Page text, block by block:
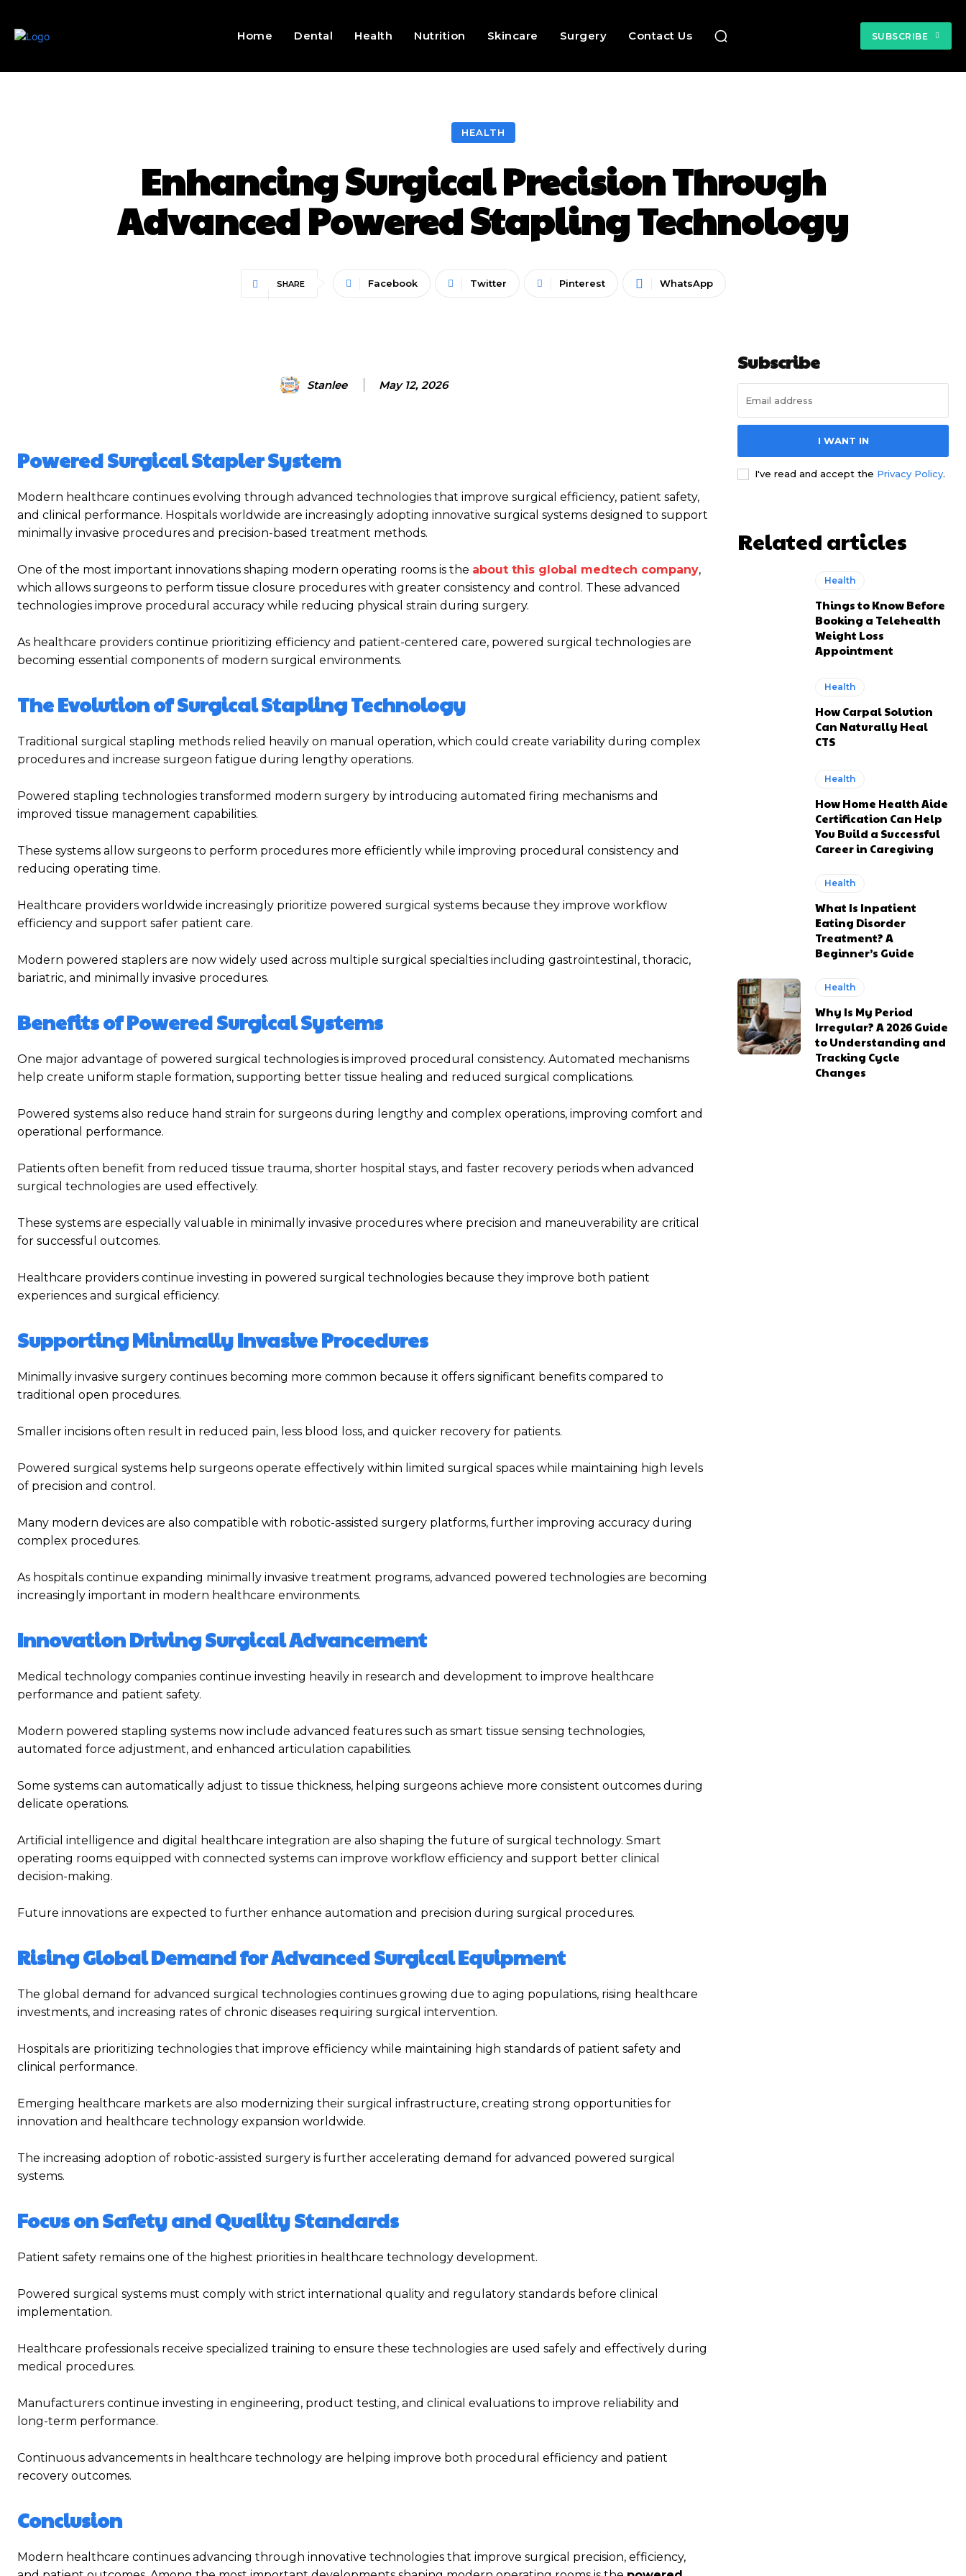
Home Dental Health Nutrition Skincare Surgery Contact Us SUBSCRIBE
HEALTH
Enhancing Surgical Precision Through
Advanced Powered Stapling Technology
SHARE Facebook Twitter Pinterest WhatsApp
Stanlee May 12, 2026
Powered Surgical Stapler System
Modern healthcare continues evolving through advanced technologies that improve surgical efficiency, patient safety,
and clinical performance. Hospitals worldwide are increasingly adopting innovative surgical systems designed to support
minimally invasive procedures and precision-based treatment methods.
One of the most important innovations shaping modern operating rooms is the about this global medtech company,
which allows surgeons to perform tissue closure procedures with greater consistency and control. These advanced
technologies improve procedural accuracy while reducing physical strain during surgery.
As healthcare providers continue prioritizing efficiency and patient-centered care, powered surgical technologies are
becoming essential components of modern surgical environments.
The Evolution of Surgical Stapling Technology
Traditional surgical stapling methods relied heavily on manual operation, which could create variability during complex
procedures and increase surgeon fatigue during lengthy operations.
Powered stapling technologies transformed modern surgery by introducing automated firing mechanisms and
improved tissue management capabilities.
These systems allow surgeons to perform procedures more efficiently while improving procedural consistency and
reducing operating time.
Healthcare providers worldwide increasingly prioritize powered surgical systems because they improve workflow
efficiency and support safer patient care.
Modern powered staplers are now widely used across multiple surgical specialties including gastrointestinal, thoracic,
bariatric, and minimally invasive procedures.
Benefits of Powered Surgical Systems
One major advantage of powered surgical technologies is improved procedural consistency. Automated mechanisms
help create uniform staple formation, supporting better tissue healing and reduced surgical complications.
Powered systems also reduce hand strain for surgeons during lengthy and complex operations, improving comfort and
operational performance.
Patients often benefit from reduced tissue trauma, shorter hospital stays, and faster recovery periods when advanced
surgical technologies are used effectively.
These systems are especially valuable in minimally invasive procedures where precision and maneuverability are critical
for successful outcomes.
Healthcare providers continue investing in powered surgical technologies because they improve both patient
experiences and surgical efficiency.
Supporting Minimally Invasive Procedures
Minimally invasive surgery continues becoming more common because it offers significant benefits compared to
traditional open procedures.
Smaller incisions often result in reduced pain, less blood loss, and quicker recovery for patients.
Powered surgical systems help surgeons operate effectively within limited surgical spaces while maintaining high levels
of precision and control.
Many modern devices are also compatible with robotic-assisted surgery platforms, further improving accuracy during
complex procedures.
As hospitals continue expanding minimally invasive treatment programs, advanced powered technologies are becoming
increasingly important in modern healthcare environments.
Innovation Driving Surgical Advancement
Medical technology companies continue investing heavily in research and development to improve healthcare
performance and patient safety.
Modern powered stapling systems now include advanced features such as smart tissue sensing technologies,
automated force adjustment, and enhanced articulation capabilities.
Some systems can automatically adjust to tissue thickness, helping surgeons achieve more consistent outcomes during
delicate operations.
Artificial intelligence and digital healthcare integration are also shaping the future of surgical technology. Smart
operating rooms equipped with connected systems can improve workflow efficiency and support better clinical
decision-making.
Future innovations are expected to further enhance automation and precision during surgical procedures.
Rising Global Demand for Advanced Surgical Equipment
The global demand for advanced surgical technologies continues growing due to aging populations, rising healthcare
investments, and increasing rates of chronic diseases requiring surgical intervention.
Hospitals are prioritizing technologies that improve efficiency while maintaining high standards of patient safety and
clinical performance.
Emerging healthcare markets are also modernizing their surgical infrastructure, creating strong opportunities for
innovation and healthcare technology expansion worldwide.
The increasing adoption of robotic-assisted surgery is further accelerating demand for advanced powered surgical
systems.
Focus on Safety and Quality Standards
Patient safety remains one of the highest priorities in healthcare technology development.
Powered surgical systems must comply with strict international quality and regulatory standards before clinical
implementation.
Healthcare professionals receive specialized training to ensure these technologies are used safely and effectively during
medical procedures.
Manufacturers continue investing in engineering, product testing, and clinical evaluations to improve reliability and
long-term performance.
Continuous advancements in healthcare technology are helping improve both procedural efficiency and patient
recovery outcomes.
Conclusion
Modern healthcare continues advancing through innovative technologies that improve surgical precision, efficiency,
Subscribe
I WANT IN
I've read and accept the Privacy Policy.
Related articles
Health
Things to Know Before
Booking a Telehealth
Weight Loss
Appointment
Health
How Carpal Solution
Can Naturally Heal
CTS
Health
How Home Health Aide
Certification Can Help
You Build a Successful
Career in Caregiving
Health
What Is Inpatient
Eating Disorder
Treatment? A
Beginner’s Guide
Health
Why Is My Period
Irregular? A 2026 Guide
to Understanding and
Tracking Cycle
Changes